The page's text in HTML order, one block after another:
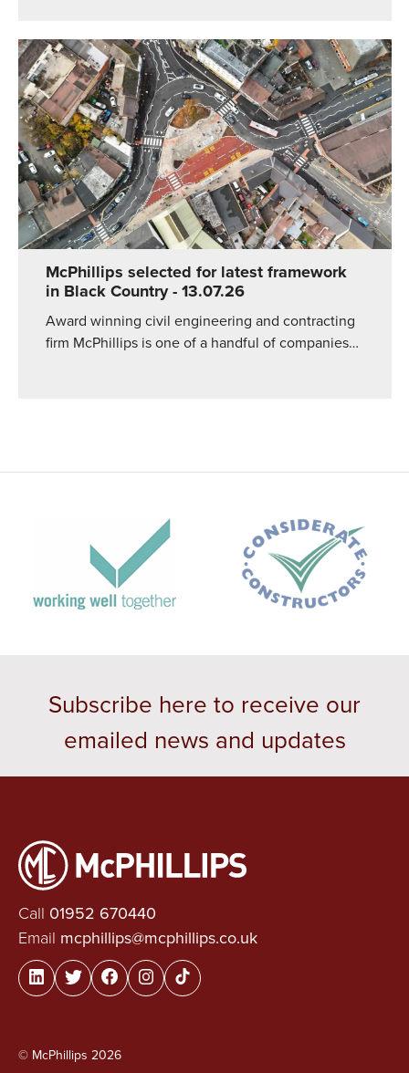
McPhillips selected for latest framework
in Black Country- 13.07.26
Award winning civil engineering and contracting
firm McPhillips is one of a handful of companies…
Subscribe here to receive our
emailed news and updates
Call 01952 670440
Email mcphillips@mcphillips.co.uk
© McPhillips 2026